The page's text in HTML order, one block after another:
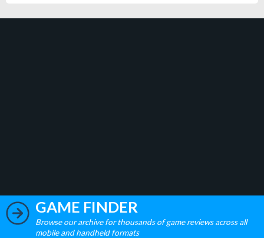
GAME FINDER
Browse our archive for thousands of game reviews across all
mobile and handheld formats